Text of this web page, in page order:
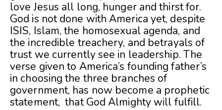
love Jesus all long, hunger and thirst for.
God is not done with America yet, despite
ISIS, Islam, the homosexual agenda, and
the incredible treachery, and betrayals of
trust we currently see in leadership. The
verse given to America’s founding father’s
in choosing the three branches of
government, has now become a prophetic
statement, that God Almighty will fulfill.